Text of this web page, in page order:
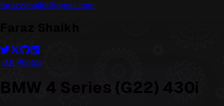
farazzshaikh@gmail.com
All Photos
BMW 4 Series (G22) 430i